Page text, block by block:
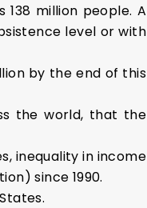
million people. A
level or with
by the end of this
the world, that the
inequality in income
since 1990.